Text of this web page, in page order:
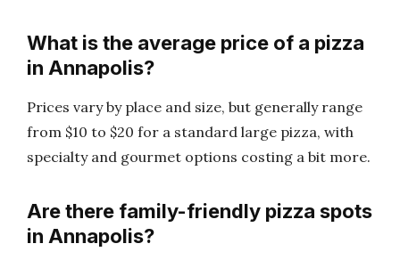
What is the average price of a pizza
in Annapolis?
Prices vary by place and size, but generally range
from $10 to $20 for a standard large pizza, with
specialty and gourmet options costing a bit more.
Are there family-friendly pizza spots
in Annapolis?